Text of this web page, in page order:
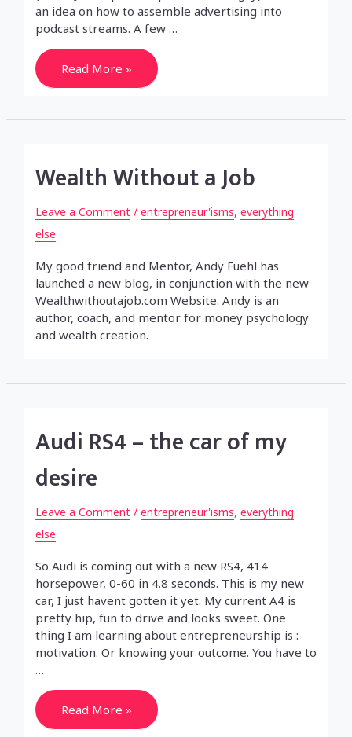
an idea on how to assemble advertising into
podcast streams. A few …
Podcast
Advertising
Read More »
Wealth Without a Job
Leave a Comment / entrepreneur'isms, everything
else
My good friend and Mentor, Andy Fuehl has
launched a new blog, in conjunction with the new
Wealthwithoutajob.com Website. Andy is an
author, coach, and mentor for money psychology
and wealth creation.
Audi RS4 – the car of my
desire
Leave a Comment / entrepreneur'isms, everything
else
So Audi is coming out with a new RS4, 414
horsepower, 0-60 in 4.8 seconds. This is my new
car, I just havent gotten it yet. My current A4 is
pretty hip, fun to drive and looks sweet. One
thing I am learning about entrepreneurship is :
motivation. Or knowing your outcome. You have to
…
Audi
RS4
–
Read More »